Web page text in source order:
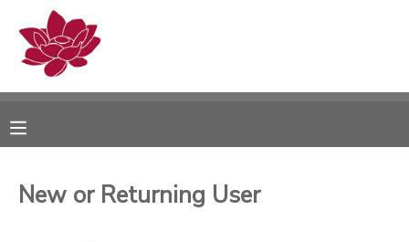
New or Returning User
MY ACCOUNT
RESERVATIONS